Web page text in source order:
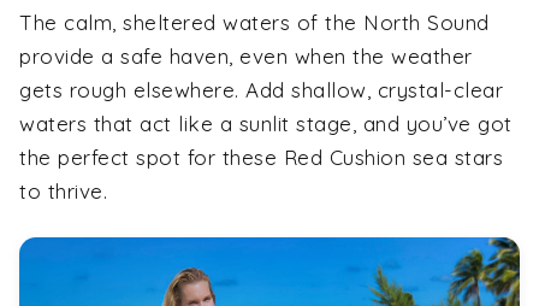
The calm, sheltered waters of the North Sound
provide a safe haven, even when the weather
gets rough elsewhere. Add shallow, crystal-clear
waters that act like a sunlit stage, and you’ve got
the perfect spot for these Red Cushion sea stars
to thrive.